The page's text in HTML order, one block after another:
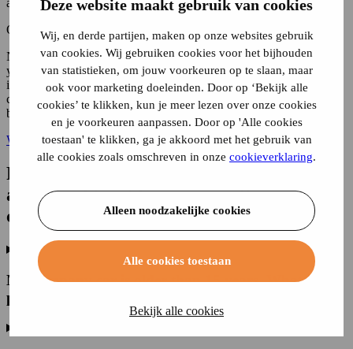
Deze website maakt gebruik van cookies
Wij, en derde partijen, maken op onze websites gebruik
van cookies. Wij gebruiken cookies voor het bijhouden
van statistieken, om jouw voorkeuren op te slaan, maar
ook voor marketing doeleinden. Door op ‘Bekijk alle
cookies’ te klikken, kun je meer lezen over onze cookies
en je voorkeuren aanpassen. Door op 'Alle cookies
toestaan' te klikken, ga je akkoord met het gebruik van
alle cookies zoals omschreven in onze cookieverklaring.
Alleen noodzakelijke cookies
Alle cookies toestaan
Bekijk alle cookies
addition rate for your company car, you can use the following sum:
Original list price + VAT + BPM x 0.22.
Note that this is the gross addition to your company car. How much
you pay net in additional taxable income also depends on your
income. In some cases there is a lower addition. The moment the
company car was first used is always taken into account. This is
because the addition rates apply for 5 years.
Want to take out delivery van insurance? Calculate your premium!
Frequently asked questions about
additional taxable income with a
company car
My company car is older than 15 years. What do I
pay in additional tax?